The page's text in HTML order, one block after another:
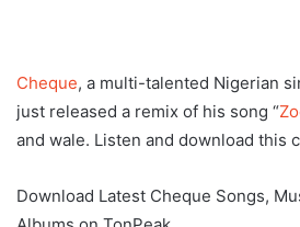
Cheque, a multi-talented Nigerian
just released a remix of his song “
and wale. Listen and download this
Download Latest Cheque Songs,